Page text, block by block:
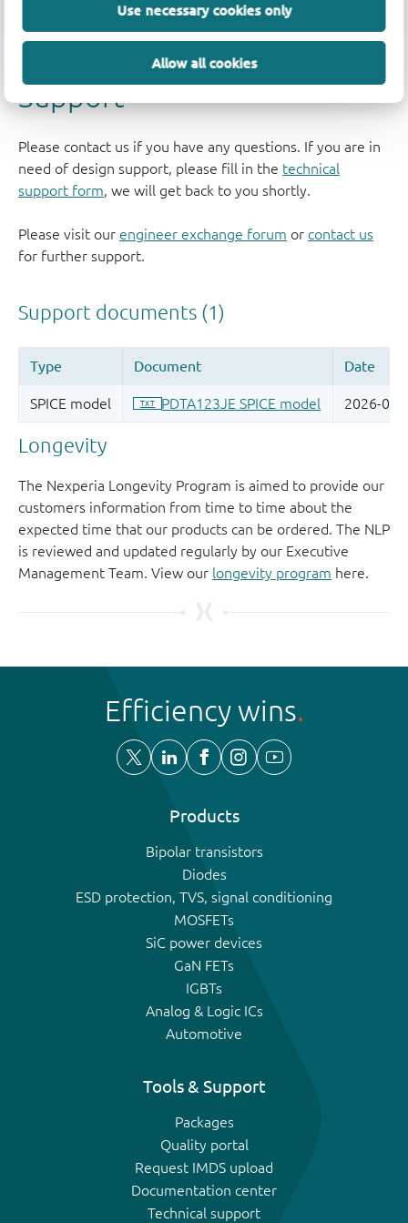
Use necessary cookies only
Allow all cookies
Support
Please contact us if you have any questions. If you are in
need of design support, please fill in the technical
support form, we will get back to you shortly.
Please visit our engineer exchange forum or contact us
for further support.
Longevity
The Nexperia Longevity Program is aimed to provide our
customers information from time to time about the
expected time that our products can be ordered. The NLP
is reviewed and updated regularly by our Executive
Management Team. View our longevity program here.
Efficiency wins
Products
Bipolar transistors
Diodes
ESD protection, TVS, signal conditioning
MOSFETs
SiC power devices
GaN FETs
IGBTs
Analog & Logic ICs
Automotive
Tools & Support
Packages
Quality portal
Request IMDS upload
Documentation center
Technical support